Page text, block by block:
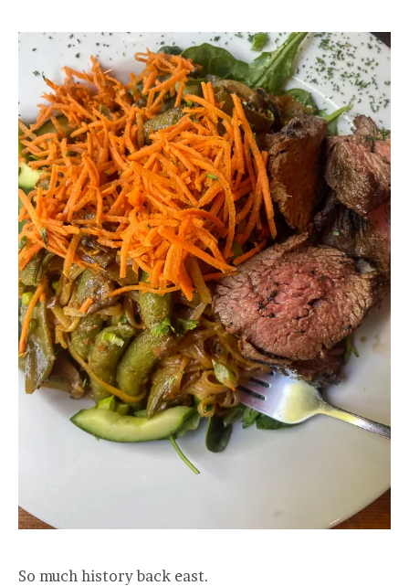
So much history back east.